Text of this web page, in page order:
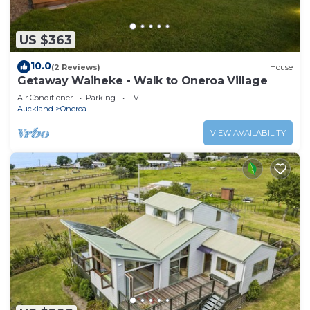
US $363
10.0(2 Reviews) House
Getaway Waiheke - Walk to Oneroa Village
Air Conditioner Parking
TV
Auckland
Oneroa
VIEW AVAILABILITY